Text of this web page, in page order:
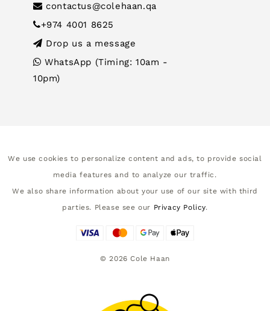
contactus@colehaan.qa
+974 4001 8625
Drop us a message
WhatsApp (Timing: 10am -
10pm)
We use cookies to personalize content and ads, to provide social
media features and to analyze our traffic.
We also share information about your use of our site with third
parties. Please see our Privacy Policy.
© 2026 Cole Haan